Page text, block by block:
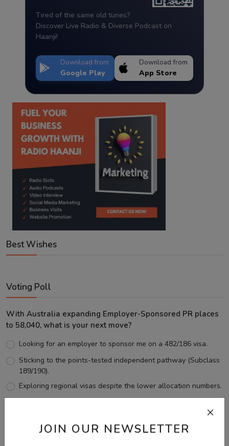
JOIN OUR NEWSLETTER
Tired of the same old tunes?
Discover Live Radio & Diverse Podcast on
Haanji!
Download from
Google Play
Download from
App Store
Best Wishes
Voting Poll
With Australia expanding Employer-Sponsored PR places
to 58,040, what is your next move?
Looking for an employer to sponsor me on a 482/186 visa.
Sticking to the points-tested independent pathway (Subclass
189/190).
Exploring regional visas despite the lower allocation numbers.
View Results